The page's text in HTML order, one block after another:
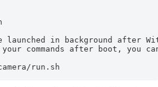
in background after
commands after boot, you
run.sh